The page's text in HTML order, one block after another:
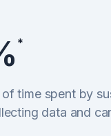
*
time spent by
data and